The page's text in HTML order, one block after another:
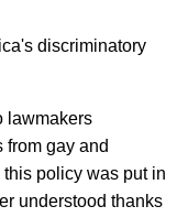
discriminatory
lawmakers
gay and
policy was put in
understood thanks